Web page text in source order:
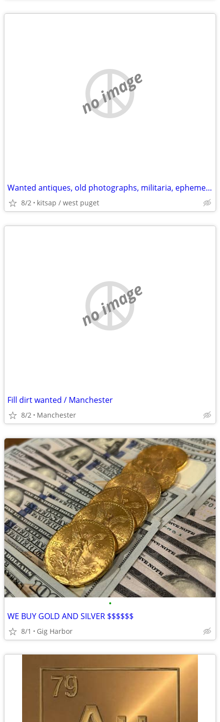
no image
Wanted antiques, old photographs, militaria, ephemera, Native items
8/2 kitsap / west puget
no image
Fill dirt wanted / Manchester
8/2 Manchester
•
WE BUY GOLD AND SILVER $$$$$$
8/1 Gig Harbor